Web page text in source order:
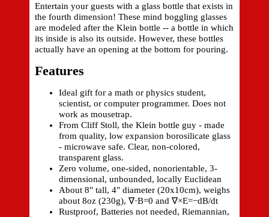
Entertain your guests with a glass bottle that exists in
the fourth dimension! These mind boggling glasses
are modeled after the Klein bottle -- a bottle in which
its inside is also its outside. However, these bottles
actually have an opening at the bottom for pouring.
Features
Ideal gift for a math or physics student,
scientist, or computer programmer. Does not
work as mousetrap.
From Cliff Stoll, the Klein bottle guy - made
from quality, low expansion borosilicate glass
- microwave safe. Clear, non-colored,
transparent glass.
Zero volume, one-sided, nonorientable, 3-
dimensional, unbounded, locally Euclidean
About 8" tall, 4" diameter (20x10cm), weighs
about 8oz (230g), ∇·B=0 and ∇×E=−dB/dt
Rustproof, Batteries not needed, Riemannian,